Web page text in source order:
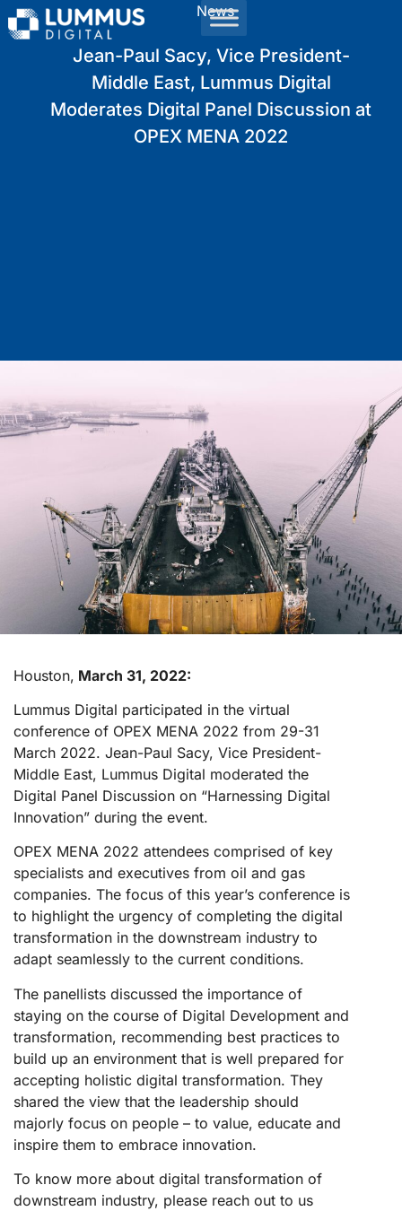
News
Jean-Paul Sacy, Vice President-
Middle East, Lummus Digital
Moderates Digital Panel Discussion at
OPEX MENA 2022
Houston, March 31, 2022:
Lummus Digital participated in the virtual
conference of OPEX MENA 2022 from 29-31
March 2022. Jean-Paul Sacy, Vice President-
Middle East, Lummus Digital moderated the
Digital Panel Discussion on “Harnessing Digital
Innovation” during the event.
OPEX MENA 2022 attendees comprised of key
specialists and executives from oil and gas
companies. The focus of this year’s conference is
to highlight the urgency of completing the digital
transformation in the downstream industry to
adapt seamlessly to the current conditions.
The panellists discussed the importance of
staying on the course of Digital Development and
transformation, recommending best practices to
build up an environment that is well prepared for
accepting holistic digital transformation. They
shared the view that the leadership should
majorly focus on people – to value, educate and
inspire them to embrace innovation.
To know more about digital transformation of
downstream industry, please reach out to us